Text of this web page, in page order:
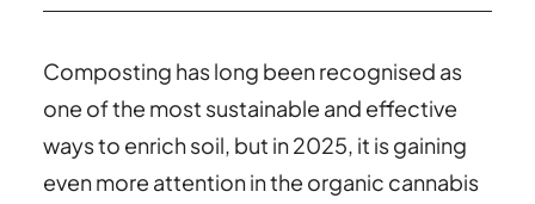
Composting has long been recognised as
one of the most sustainable and effective
ways to enrich soil, but in 2025, it is gaining
even more attention in the organic cannabis